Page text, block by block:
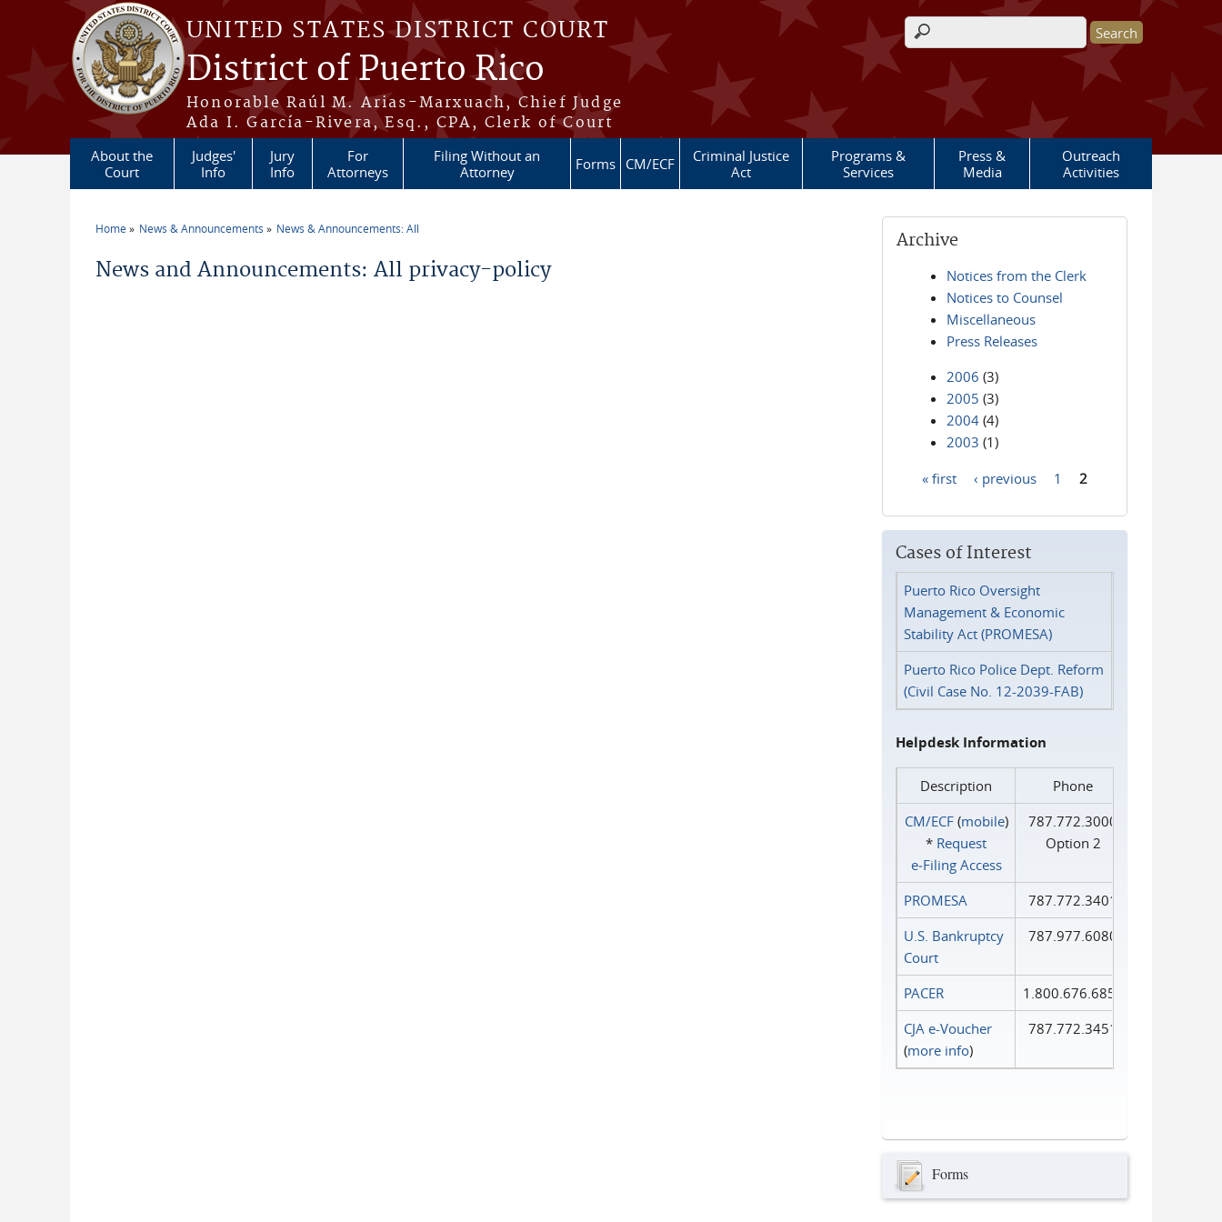
Skip to main content
UNITED STATES DISTRICT COURT
District of Puerto Rico
Honorable Raúl M. Arias-Marxuach, Chief Judge
Ada I. García-Rivera, Esq., CPA, Clerk of Court
Search form
About the
Court
Judges'
Info
Jury
Info
For
Attorneys
Filing Without an
Attorney
Forms CM/ECF
Criminal Justice
Act
Programs &
Services
Press &
Media
Outreach
Activities
Home News & Announcements News & Announcements: All
News and Announcements: All privacy-policy
Archive
Notices from the Clerk
Notices to Counsel
Miscellaneous
Press Releases
2006 (3)
2005 (3)
2004 (4)
2003 (1)
« first ‹ previous 1 2
Cases of Interest
Puerto Rico Oversight
Management & Economic
Stability Act (PROMESA)
Puerto Rico Police Dept. Reform
(Civil Case No. 12-2039-FAB)
Helpdesk Information
Description
Phone
CM/ECF(mobile)
* Request
e‑Filing Access
787.772.3000
Option 2
PROMESA
787.772.3401
U.S. Bankruptcy
Court
787.977.6080
PACER
1.800.676.6856
CJA e-Voucher
(more info)
787.772.3451
Forms